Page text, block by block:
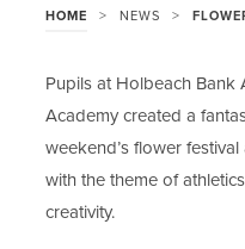
HOME > NEWS >
Pupils at Holbeach Bank
Academy created a
weekend’s flower
with the theme of
creativity.